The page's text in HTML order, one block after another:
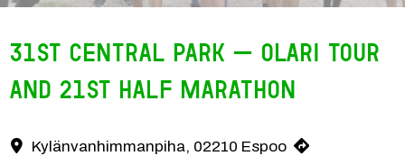
31st Central Park – Olari Tour
and 21st Half Marathon
Family sports event in Puolarmaari, Espoo, May 9, 2026 at 11:30 am
Kylänvanhimmanpiha, 02210 Espoo